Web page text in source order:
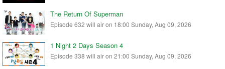
The Return Of Superman
Episode 632 will air on 18:00 Sunday, Aug 09, 2026
1 Night 2 Days Season 4
Episode 338 will air on 21:00 Sunday, Aug 09, 2026